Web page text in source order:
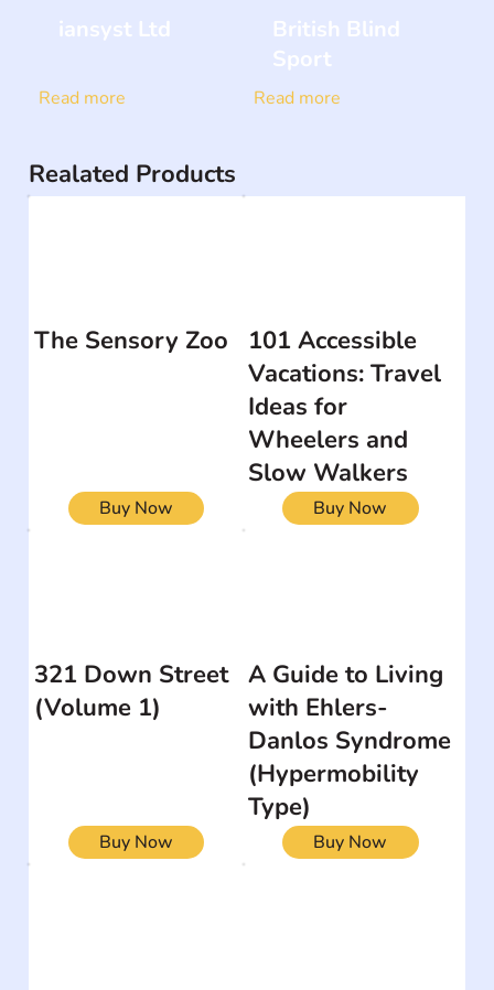
iansyst Ltd
Read more
British Blind
Sport
Read more
Realated Products
The Sensory Zoo
Buy Now
101 Accessible
Vacations: Travel
Ideas for
Wheelers and
Slow Walkers
Buy Now
321 Down Street
(Volume 1)
Buy Now
A Guide to Living
with Ehlers-
Danlos Syndrome
(Hypermobility
Type)
Buy Now